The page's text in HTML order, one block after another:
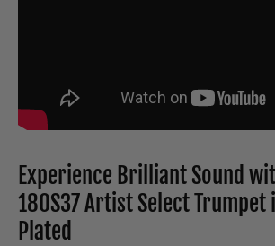
Experience Brilliant Sound
180S37 Artist Select
Plated